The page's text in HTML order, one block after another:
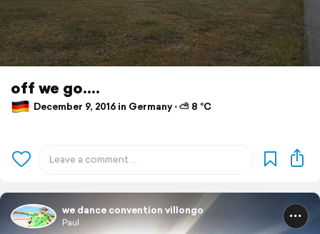
off we go....
December 9, 2016 in Germany ⋅ ⛅ 8 °C
we dance convention villongo
Paul